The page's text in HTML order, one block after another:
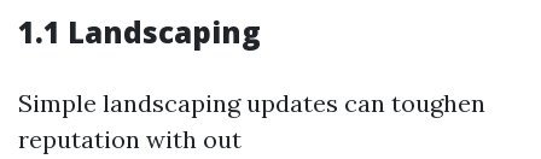
1.1 Landscaping
Simple landscaping updates can toughen
reputation with out